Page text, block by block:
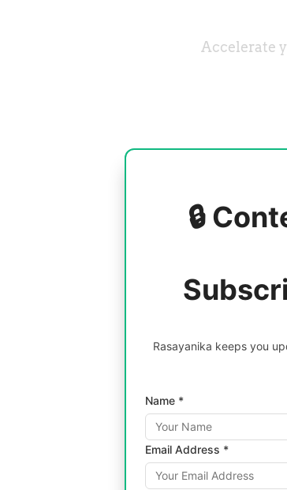
🔒
Rasayanika keeps you
Name *
Email Address *